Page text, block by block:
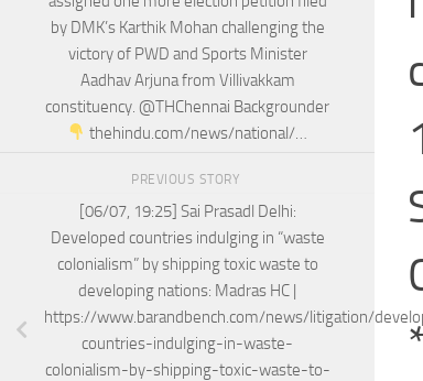
by DMK’s Karthik Mohan challenging the
victory of PWD and Sports Minister
Aadhav Arjuna from Villivakkam
constituency. @THChennai Backgrounder
thehindu.com/news/national/…
PREVIOUS STORY
[06/07, 19:25] Sai Prasadl Delhi:
Developed countries indulging in “waste
colonialism” by shipping toxic waste to
developing nations: Madras HC |
https://www.barandbench.com/news/litigation/
countries-indulging-in-waste-
colonialism-by-shipping-toxic-waste-to-